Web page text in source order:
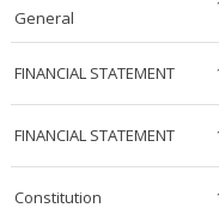
General
FINANCIAL STATEMENT
FINANCIAL STATEMENT
Constitution